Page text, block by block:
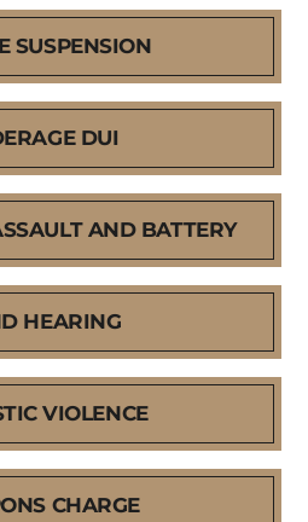
SUSPENSION
DUI
AND BATTERY
HEARING
VIOLENCE
CHARGE